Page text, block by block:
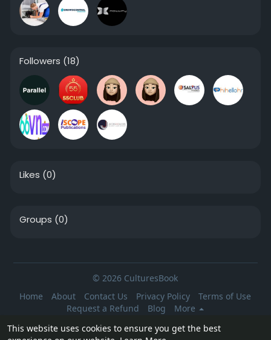
This website uses cookies to ensure you get the best
Followers (18)
Likes (0)
Groups (0)
© 2026 CulturesBook
Home
About Contact Us Privacy Policy
Terms of Use
Request a Refund
Blog
More
Language